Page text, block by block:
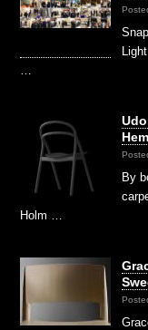
Hem
By
Holm …